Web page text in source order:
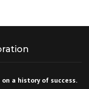
a history of success.